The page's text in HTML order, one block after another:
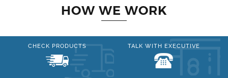
HOW WE WORK
CHECK PRODUCTS TALK WITH EXECUTIVE